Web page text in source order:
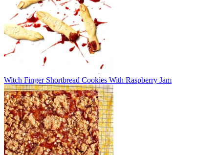
Witch Finger Shortbread Cookies With Raspberry Jam